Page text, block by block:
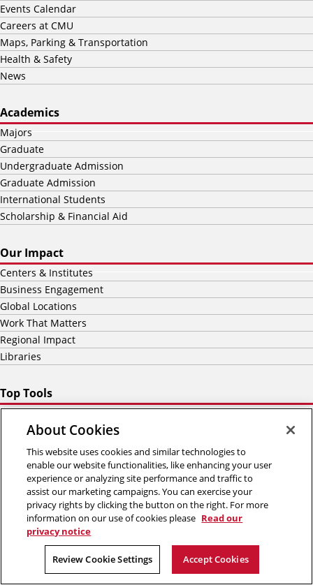
5000 Forbes Avenue
(412) 268-2000
Events Calendar
Careers at CMU
Maps, Parking & Transportation
Health & Safety
News
Academics
Majors
Graduate
Undergraduate Admission
Graduate Admission
International Students
Scholarship & Financial Aid
Our Impact
Centers & Institutes
Business Engagement
Global Locations
Work That Matters
Regional Impact
Libraries
Top Tools
Report Digital Accessibility Barrier
Academic Calendar
Bookstore
Canvas
The HUB
Workday
About Cookies
This website uses cookies and similar technologies to
enable our website functionalities, like enhancing your user
experience or analyzing site performance and traffic to
assist our marketing campaigns. You can exercise your
privacy rights by clicking the button on the right. For more
information on our use of cookies please Read our
privacy notice
Review Cookie Settings Accept Cookies